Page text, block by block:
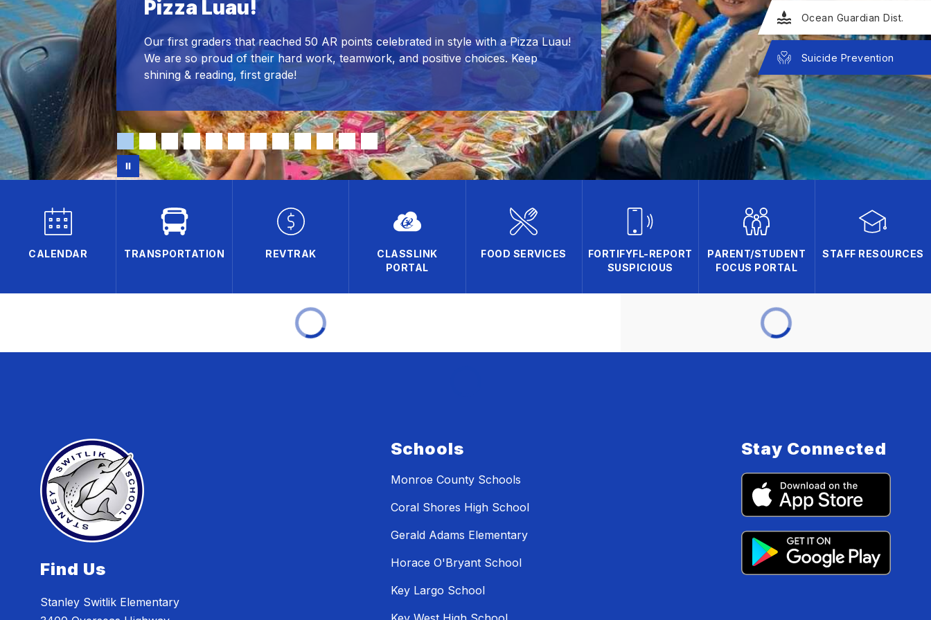
Ocean Guardian Dist.
Suicide Prevention
Pizza Luau!
Our first graders that reached 50 AR points celebrated in style with a Pizza Luau!
We are so proud of their hard work, teamwork, and positive choices. Keep
shining & reading, first grade!
CALENDAR TRANSPORTATION REVTRAK
CLASSLINK
PORTAL
FOOD SERVICES
FORTIFYFL-REPORT
SUSPICIOUS
PARENT/STUDENT
FOCUS PORTAL
STAFF RESOURCES
Find Us
Stanley Switlik Elementary
Schools
Monroe County Schools
Coral Shores High School
Gerald Adams Elementary
Horace O'Bryant School
Key Largo School
Stay Connected